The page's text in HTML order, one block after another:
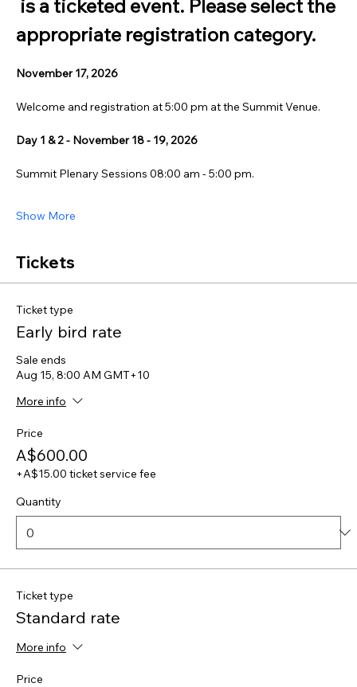
appropriate registration category.
November 17, 2026
Welcome and registration at 5:00 pm at the Summit Venue.
Day 1 & 2 - November 18 - 19, 2026
Summit Plenary Sessions 08:00 am - 5:00 pm.
Show More
Tickets
Ticket type
Early bird rate
Sale ends
Aug 15, 8:00 AM GMT+10
More info
Price
A$600.00
+A$15.00 ticket service fee
Quantity
Ticket type
Standard rate
More info
Price